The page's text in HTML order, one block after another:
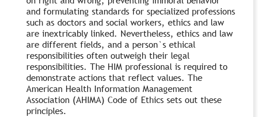
and formulating standards for specialized professions
such as doctors and social workers, ethics and law
are inextricably linked. Nevertheless, ethics and law
are different fields, and a person`s ethical
responsibilities often outweigh their legal
responsibilities. The HIM professional is required to
demonstrate actions that reflect values. The
American Health Information Management
Association (AHIMA) Code of Ethics sets out these
principles.